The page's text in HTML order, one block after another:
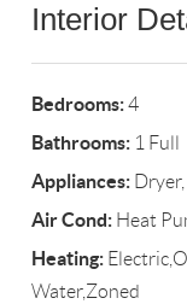
Interior
Bedrooms:4
Bathrooms: 1 Full
Appliances:
Air Cond: Heat
Heating:
Water,Zoned